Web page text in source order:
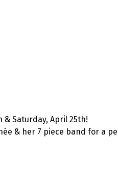
& Saturday, April 25th!
& her 7 piece band for a